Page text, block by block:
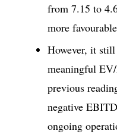
from 7.15 to
more
However, it
meaningful
previous
negative
ongoing